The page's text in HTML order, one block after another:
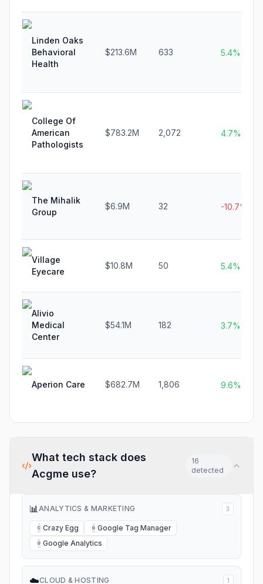
Linden Oaks
Behavioral
Health
$213.6M 633 5.4%
College Of
American
Pathologists
$783.2M 2,072 4.7%
The Mihalik
Group
$6.9M 32 -10.7%
Village
Eyecare
$10.8M 50 5.4%
Alivio
Medical
Center
$54.1M 182 3.7%
Aperion Care $682.7M 1,806 9.6%
What tech stack does
Acgmeuse?
16
detected
📊ANALYTICS & MARKETING 3
C Crazy Egg G Google Tag Manager
G Google Analytics
☁️CLOUD & HOSTING 1